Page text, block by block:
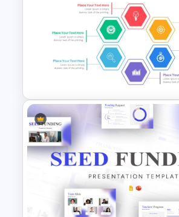
Project Management
Timelines PowerPoint &
Google Slides Templates
Hexagon Shape Project
Management Infographics
Template